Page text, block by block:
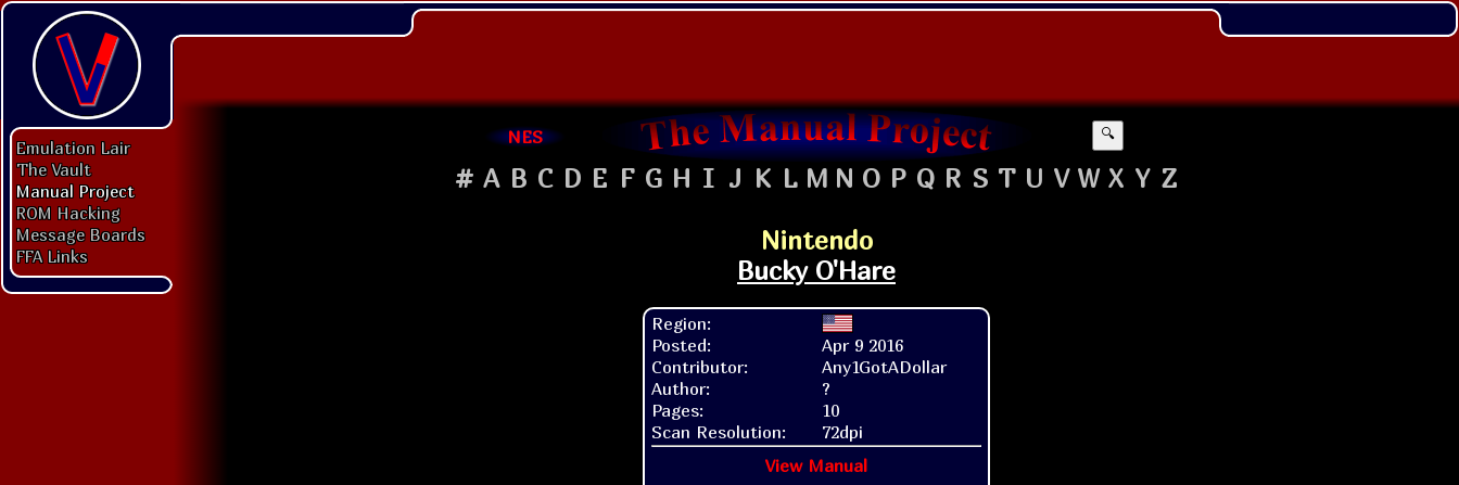
Emulation Lair
The Vault
Manual Project
ROM Hacking
Message Boards
FFA Links
NES 🔍
# A B C D E F G H I J K L M N O P Q R S T U V W X Y Z
Nintendo
Bucky O'Hare
Region:
Posted:
Apr 9 2016
Contributor:
Any1GotADollar
Author:
?
Pages:
10
Scan Resolution:
72dpi
View Manual